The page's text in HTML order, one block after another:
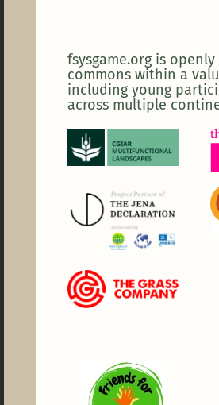
fsysgame.org is
commons within a
including young
across multiple